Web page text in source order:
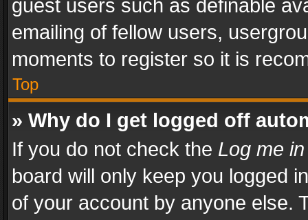
guest users such as definable
emailing of fellow users,
moments to register so it is
Top
» Why do I get logged off
If you do not check the Log me
board will only keep you logged
of your account by anyone else.